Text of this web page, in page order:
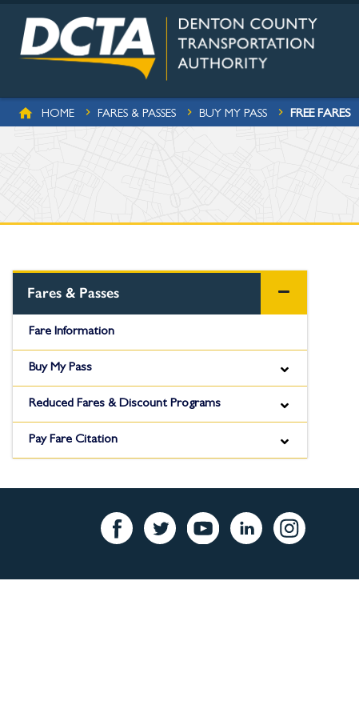
BREADCRUMB
HOME FARES & PASSES BUY MY PASS FREE FARES
Fares & Passes
Fare Information
Buy My Pass
Reduced Fares & Discount Programs
Pay Fare Citation